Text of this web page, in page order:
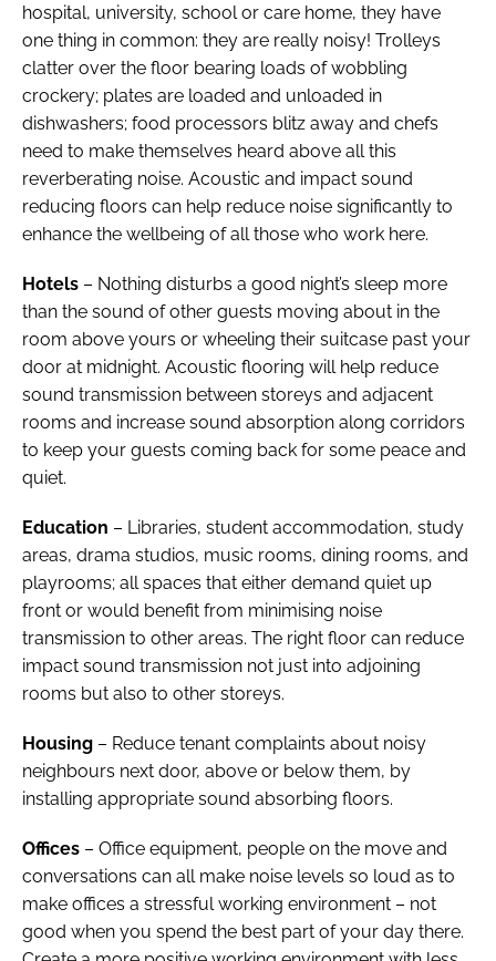
hospital, university, school or care home, they have
one thing in common: they are really noisy! Trolleys
clatter over the floor bearing loads of wobbling
crockery; plates are loaded and unloaded in
dishwashers; food processors blitz away and chefs
need to make themselves heard above all this
reverberating noise. Acoustic and impact sound
reducing floors can help reduce noise significantly to
enhance the wellbeing of all those who work here.
Hotels – Nothing disturbs a good night’s sleep more
than the sound of other guests moving about in the
room above yours or wheeling their suitcase past your
door at midnight. Acoustic flooring will help reduce
sound transmission between storeys and adjacent
rooms and increase sound absorption along corridors
to keep your guests coming back for some peace and
quiet.
Education – Libraries, student accommodation, study
areas, drama studios, music rooms, dining rooms, and
playrooms; all spaces that either demand quiet up
front or would benefit from minimising noise
transmission to other areas. The right floor can reduce
impact sound transmission not just into adjoining
rooms but also to other storeys.
Housing – Reduce tenant complaints about noisy
neighbours next door, above or below them, by
installing appropriate sound absorbing floors.
Offices – Office equipment, people on the move and
conversations can all make noise levels so loud as to
make offices a stressful working environment – not
good when you spend the best part of your day there.